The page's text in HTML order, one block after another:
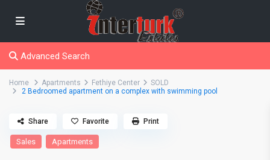
Advanced Search
Home Apartments Fethiye Center
SOLD
2 Bedroomed apartment on a complex with swimming pool
Sales Apartments
Share Favorite Print